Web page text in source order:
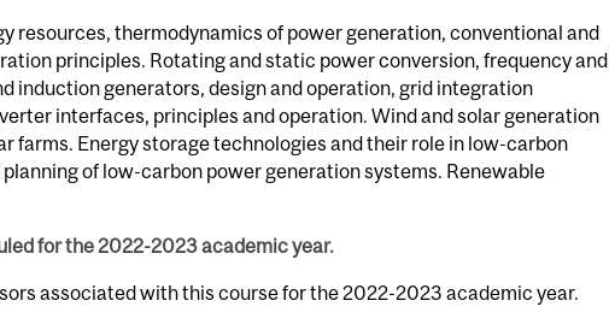
resources, thermodynamics of power generation, conventional and
principles. Rotating and static power conversion, frequency and
induction generators, design and operation, grid integration
interfaces, principles and operation. Wind and solar generation
farms. Energy storage technologies and their role in low-carbon
of low-carbon power generation systems. Renewable
for the 2022-2023 academic year.
associated with this course for the 2022-2023 academic year.